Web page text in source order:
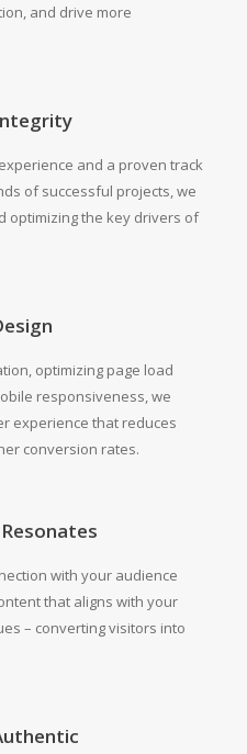
and drive more
and a proven track
of successful projects, we
optimizing the key drivers of
optimizing page load
responsiveness, we
experience that reduces
conversion rates.
with your audience
that aligns with your
– converting visitors into